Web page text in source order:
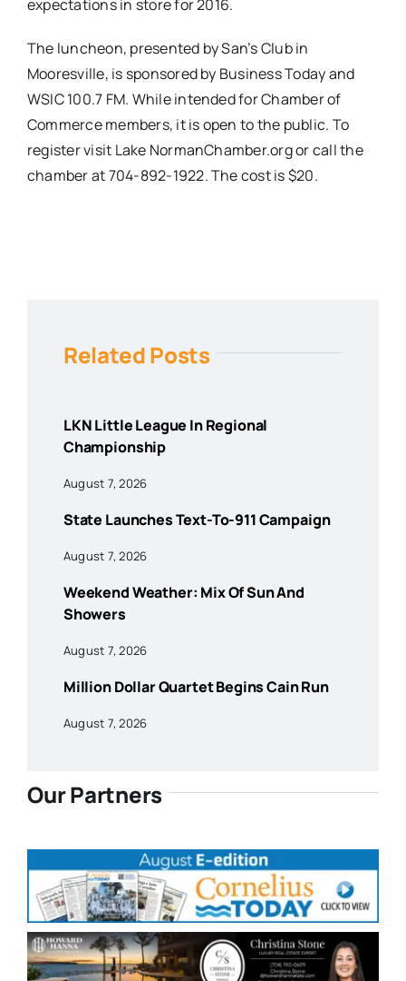
expectations in store for 2016.
The luncheon, presented by San’s Club in
Mooresville, is sponsored by Business Today and
WSIC 100.7 FM. While intended for Chamber of
Commerce members, it is open to the public. To
register visit Lake NormanChamber.org or call the
chamber at 704-892-1922. The cost is $20.
Related Posts
LKN Little League In Regional
Championship
August 7, 2026
State Launches Text-To-911 Campaign
August 7, 2026
Weekend Weather: Mix Of Sun And
Showers
August 7, 2026
Million Dollar Quartet Begins Cain Run
August 7, 2026
Our Partners